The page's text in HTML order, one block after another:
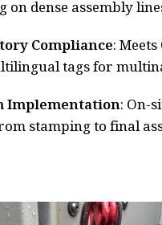
on dense assembly
Compliance:
tags for
Implementation: On-
stamping to final